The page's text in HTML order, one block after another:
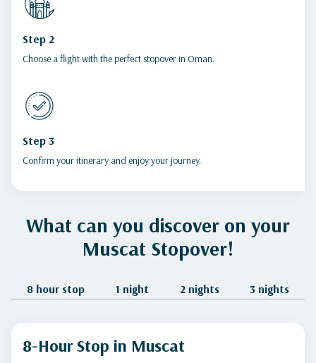
Step 2
Choose a flight with the perfect stopover in Oman.
Step 3
Confirm your itinerary and enjoy your journey.
What can you discover on your
Muscat Stopover!
8 hour stop 1 night 2 nights 3 nights
8-Hour Stop in Muscat